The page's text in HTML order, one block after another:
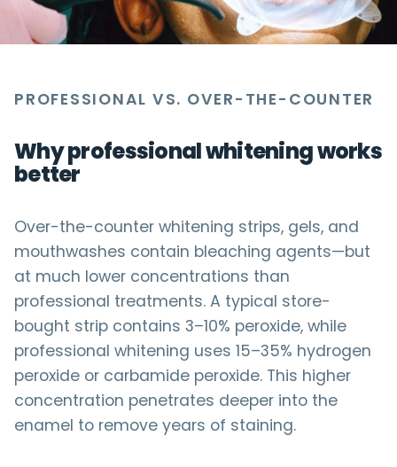
PROFESSIONAL VS. OVER-THE-COUNTER
Why professional whitening works
better
Over-the-counter whitening strips, gels, and
mouthwashes contain bleaching agents—but
at much lower concentrations than
professional treatments. A typical store-
bought strip contains 3–10% peroxide, while
professional whitening uses 15–35% hydrogen
peroxide or carbamide peroxide. This higher
concentration penetrates deeper into the
enamel to remove years of staining.